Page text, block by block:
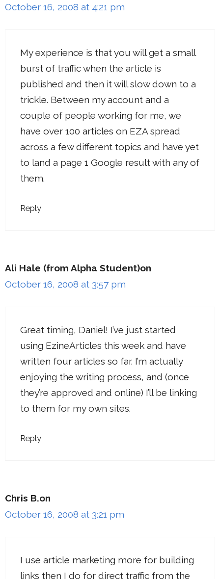
October 16, 2008 at 4:21 pm
My experience is that you will get a small
burst of traffic when the article is
published and then it will slow down to a
trickle. Between my account and a
couple of people working for me, we
have over 100 articles on EZA spread
across a few different topics and have yet
to land a page 1 Google result with any of
them.
Reply
Ali Hale (from Alpha Student)on
October 16, 2008 at 3:57 pm
Great timing, Daniel! I’ve just started
using EzineArticles this week and have
written four articles so far. I’m actually
enjoying the writing process, and (once
they’re approved and online) I’ll be linking
to them for my own sites.
Reply
Chris B.on
October 16, 2008 at 3:21 pm
I use article marketing more for building
links then I do for direct traffic from the